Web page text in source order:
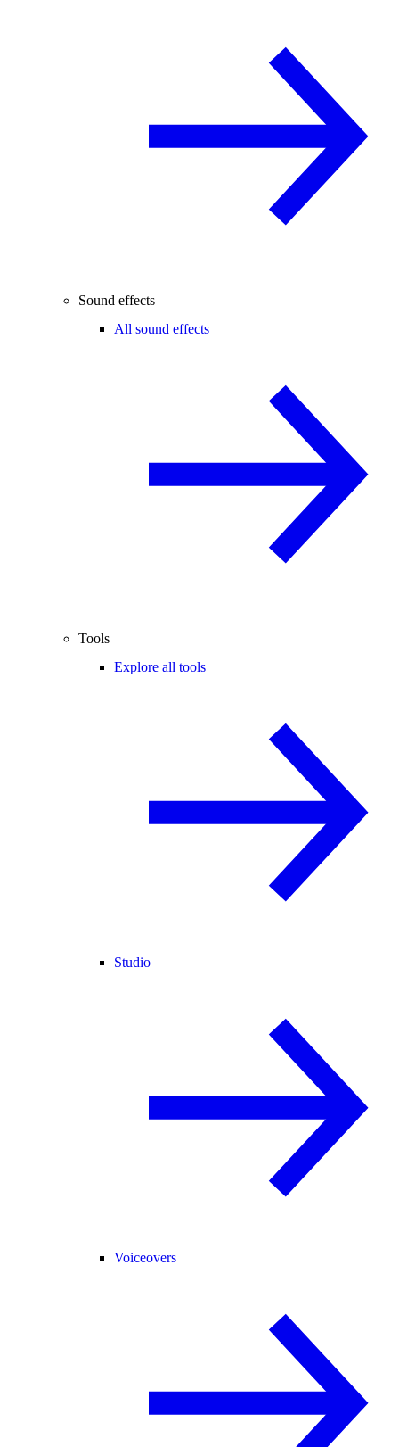
Sound effects
All sound effects
Tools
Explore all tools
Studio
Voiceovers